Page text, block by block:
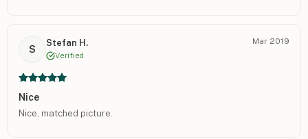
S
Stefan H.
Verified
Mar 2019
Nice
Nice, matched picture.